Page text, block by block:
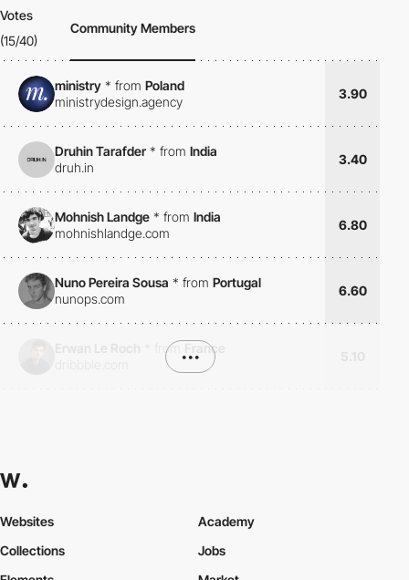
Votes
(15/40)
Community Members
ministry * from Poland
ministrydesign.agency
3.90
Druhin Tarafder * from India
druh.in
3.40
Mohnish Landge * from India
mohnishlandge.com
6.80
Nuno Pereira Sousa * from Portugal
nunops.com
6.60
from
France
•••
Websites
Collections
Academy
Jobs